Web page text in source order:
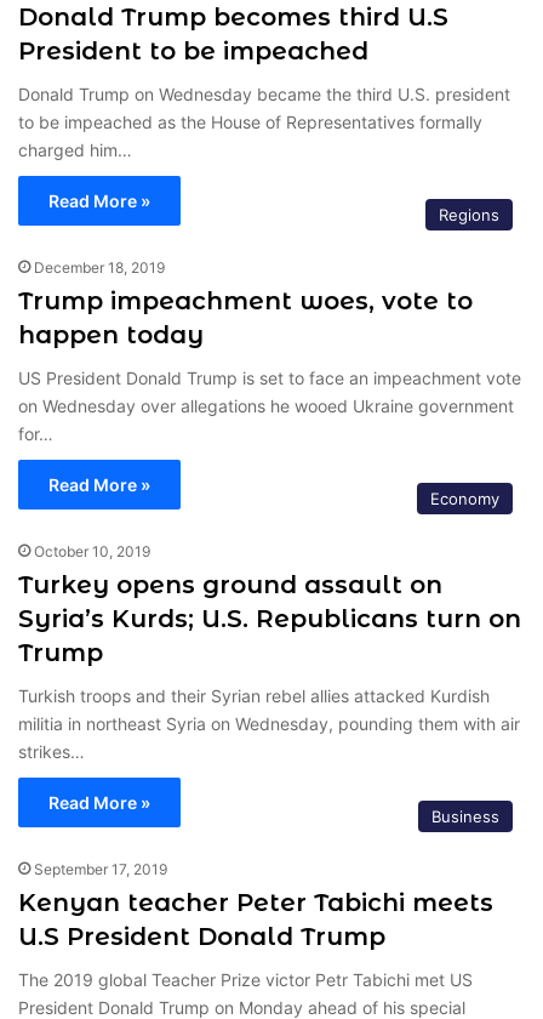
Donald Trump becomes third U.S
President to be impeached
Donald Trump on Wednesday became the third U.S. president
to be impeached as the House of Representatives formally
charged him…
Read More »
Regions
December 18, 2019
Trump impeachment woes, vote to
happen today
US President Donald Trump is set to face an impeachment vote
on Wednesday over allegations he wooed Ukraine government
for…
Read More »
Economy
October 10, 2019
Turkey opens ground assault on
Syria’s Kurds; U.S. Republicans turn on
Trump
Turkish troops and their Syrian rebel allies attacked Kurdish
militia in northeast Syria on Wednesday, pounding them with air
strikes…
Read More »
Business
September 17, 2019
Kenyan teacher Peter Tabichi meets
U.S President Donald Trump
The 2019 global Teacher Prize victor Petr Tabichi met US
President Donald Trump on Monday ahead of his special